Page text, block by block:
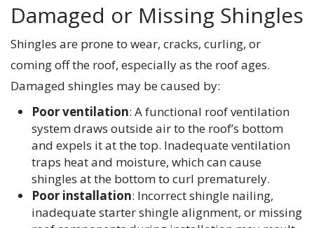
Damaged or Missing Shingles
Shingles are prone to wear, cracks, curling, or
coming off the roof, especially as the roof ages.
Damaged shingles may be caused by:
Poor ventilation: A functional roof ventilation
system draws outside air to the roof’s bottom
and expels it at the top. Inadequate ventilation
traps heat and moisture, which can cause
shingles at the bottom to curl prematurely.
Poor installation: Incorrect shingle nailing,
inadequate starter shingle alignment, or missing